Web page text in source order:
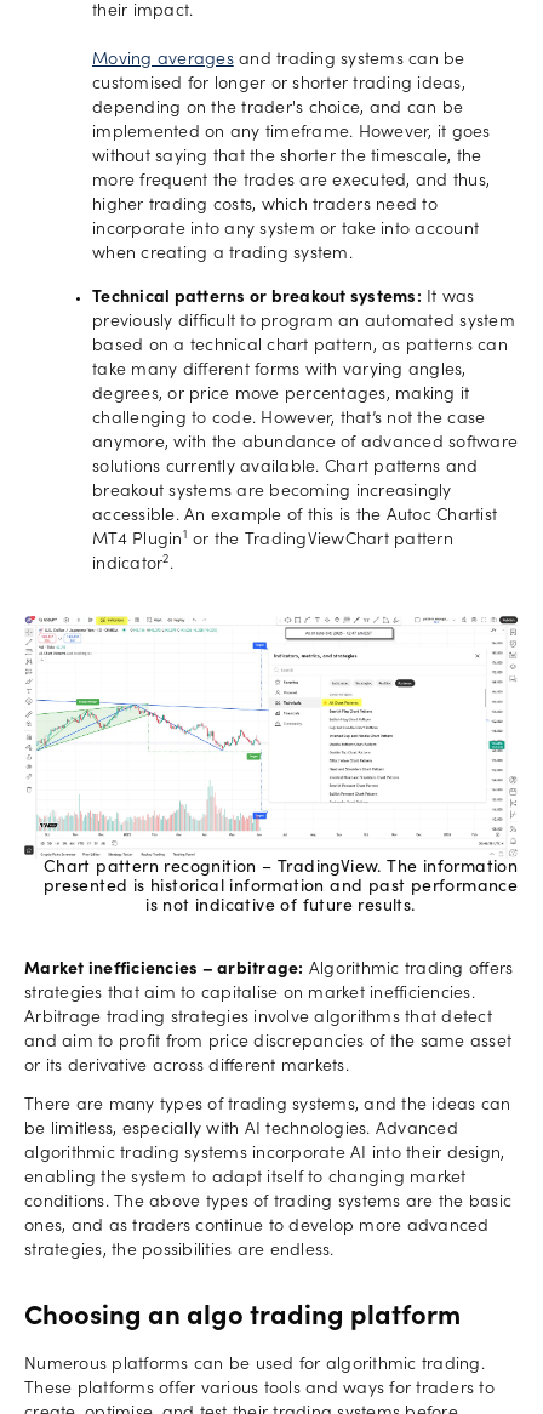
their impact.
Moving averagesand trading systems can be
customised for longer or shorter trading ideas,
depending on the trader's choice, and can be
implemented on any timeframe. However, it goes
without saying that the shorter the timescale, the
more frequent the trades are executed, and thus,
higher trading costs, which traders need to
incorporate into any system or take into account
when creating a trading system.
Technical patterns or breakout systems: It was
previously difficult to program an automated system
based on a technical chart pattern, as patterns can
take many different forms with varying angles,
degrees, or price move percentages, making it
challenging to code. However, that’s not the case
anymore, with the abundance of advanced software
solutions currently available. Chart patterns and
breakout systems are becoming increasingly
accessible. An example of this is the Autoc Chartist
MT4 Plugin1 or the TradingViewChart pattern
indicator2.
Chart pattern recognition – TradingView. The information
presented is historical information and past performance
is not indicative of future results.
Market inefficiencies – arbitrage: Algorithmic trading offers
strategies that aim to capitalise on market inefficiencies.
Arbitrage trading strategies involve algorithms that detect
and aim to profit from price discrepancies of the same asset
or its derivative across different markets.
There are many types of trading systems, and the ideas can
be limitless, especially with AI technologies. Advanced
algorithmic trading systems incorporate AI into their design,
enabling the system to adapt itself to changing market
conditions. The above types of trading systems are the basic
ones, and as traders continue to develop more advanced
strategies, the possibilities are endless.
Choosing an algo trading platform
Numerous platforms can be used for algorithmic trading.
These platforms offer various tools and ways for traders to